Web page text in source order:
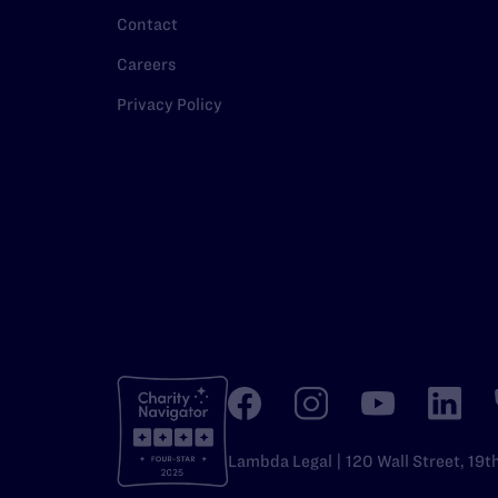
Contact
Careers
Privacy Policy
Lambda Legal | 120 Wall Street,